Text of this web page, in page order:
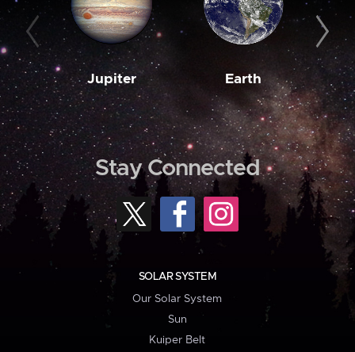
Jupiter Earth
Stay Connected
SOLAR SYSTEM
Our Solar System
Sun
Kuiper Belt